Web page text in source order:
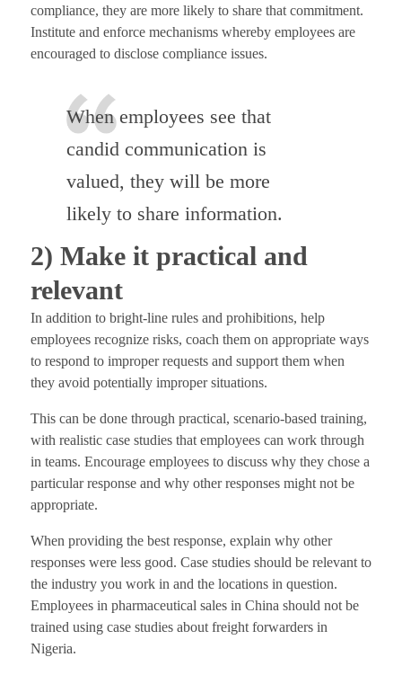
compliance, they are more likely to share that commitment.
Institute and enforce mechanisms whereby employees are
encouraged to disclose compliance issues.
When employees see that
candid communication is
valued, they will be more
likely to share information.
2) Make it practical and
relevant
In addition to bright-line rules and prohibitions, help
employees recognize risks, coach them on appropriate ways
to respond to improper requests and support them when
they avoid potentially improper situations.
This can be done through practical, scenario-based training,
with realistic case studies that employees can work through
in teams. Encourage employees to discuss why they chose a
particular response and why other responses might not be
appropriate.
When providing the best response, explain why other
responses were less good. Case studies should be relevant to
the industry you work in and the locations in question.
Employees in pharmaceutical sales in China should not be
trained using case studies about freight forwarders in
Nigeria.